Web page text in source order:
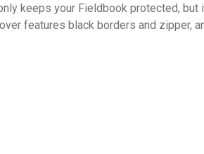
keeps your Fieldbook protected,
features black borders and zipper,